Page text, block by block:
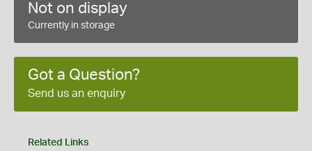
Not on display
Currently in storage
Got a Question?
Send us an enquiry
Related Links